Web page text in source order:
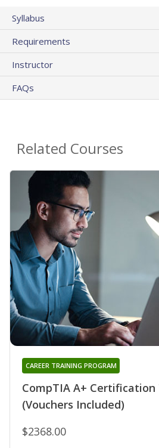
Syllabus
Requirements
Instructor
FAQs
Related Courses
CompTIA A+
(Vouchers Included)
CAREER TRAINING PROGRAM
$2368.00